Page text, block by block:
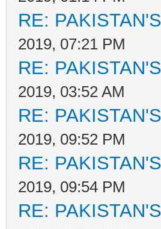
RE:
2019, 07:21 PM
RE:
2019, 03:52 AM
RE:
2019, 09:52 PM
RE:
2019, 09:54 PM
RE: